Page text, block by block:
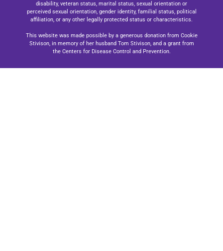
disability, veteran status, marital status, sexual orientation or
perceived sexual orientation, gender identity, familial status, political
affiliation, or any other legally protected status or characteristics.
This website was made possible by a generous donation from Cookie
Stivison, in memory of her husband Tom Stivison, and a grant from
the Centers for Disease Control and Prevention.